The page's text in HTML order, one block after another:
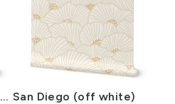
Vincent Van Gogh Almond Blossom in Vintage White Sage Green Blush Pink San Diego (off white)